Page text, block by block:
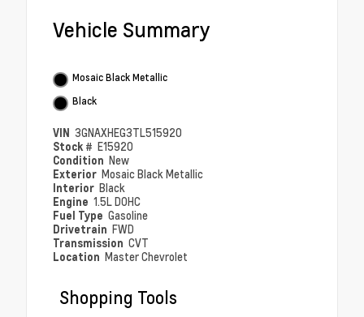
Vehicle Summary
Mosaic Black Metallic
Black
VIN 3GNAXHEG3TL515920
Stock # E15920
Condition New
Exterior Mosaic Black Metallic
Interior Black
Engine 1.5L DOHC
Fuel Type Gasoline
Drivetrain FWD
Transmission CVT
Location Master Chevrolet
Shopping Tools